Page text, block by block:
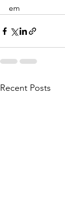
em
Recent Posts